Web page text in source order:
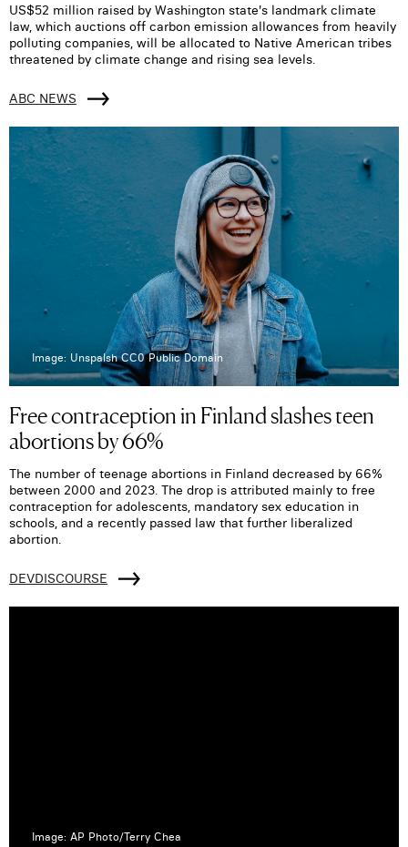
US$52 million raised by Washington state's landmark climate
law, which auctions off carbon emission allowances from heavily
polluting companies, will be allocated to Native American tribes
threatened by climate change and rising sea levels.
ABC NEWS
Image: Unspalsh CC0 Public Domain
Free contraception in Finland slashes teen
abortions by 66%
The number of teenage abortions in Finland decreased by 66%
between 2000 and 2023. The drop is attributed mainly to free
contraception for adolescents, mandatory sex education in
schools, and a recently passed law that further liberalized
abortion.
DEVDISCOURSE
Image: AP Photo/Terry Chea